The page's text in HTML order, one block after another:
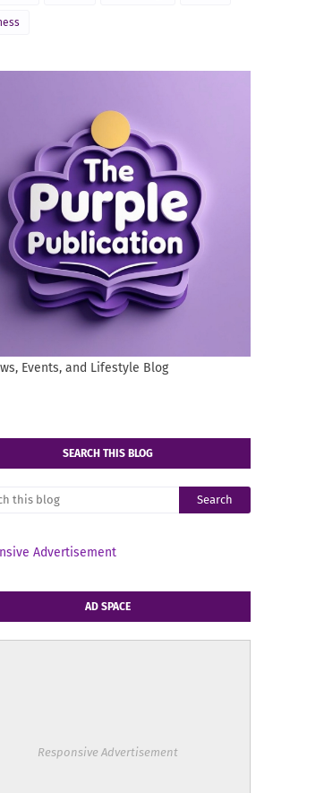
Events, and Lifestyle Blog
SEARCH THIS BLOG
Advertisement
AD SPACE
Responsive Advertisement